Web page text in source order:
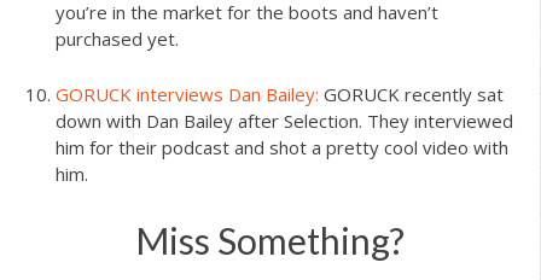
you’re in the market for the boots and haven’t
purchased yet.
GORUCK interviews Dan Bailey: GORUCK recently sat
down with Dan Bailey after Selection. They interviewed
him for their podcast and shot a pretty cool video with
him.
Miss Something?